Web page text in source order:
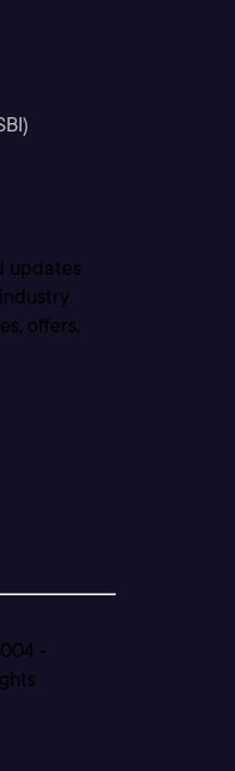
updates
offers,
-